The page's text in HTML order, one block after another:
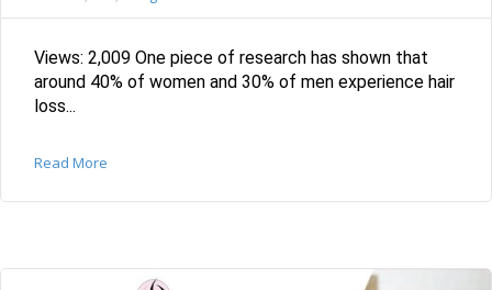
Views: 2,009 One piece of research has shown that
around 40% of women and 30% of men experience hair
loss...
Read More